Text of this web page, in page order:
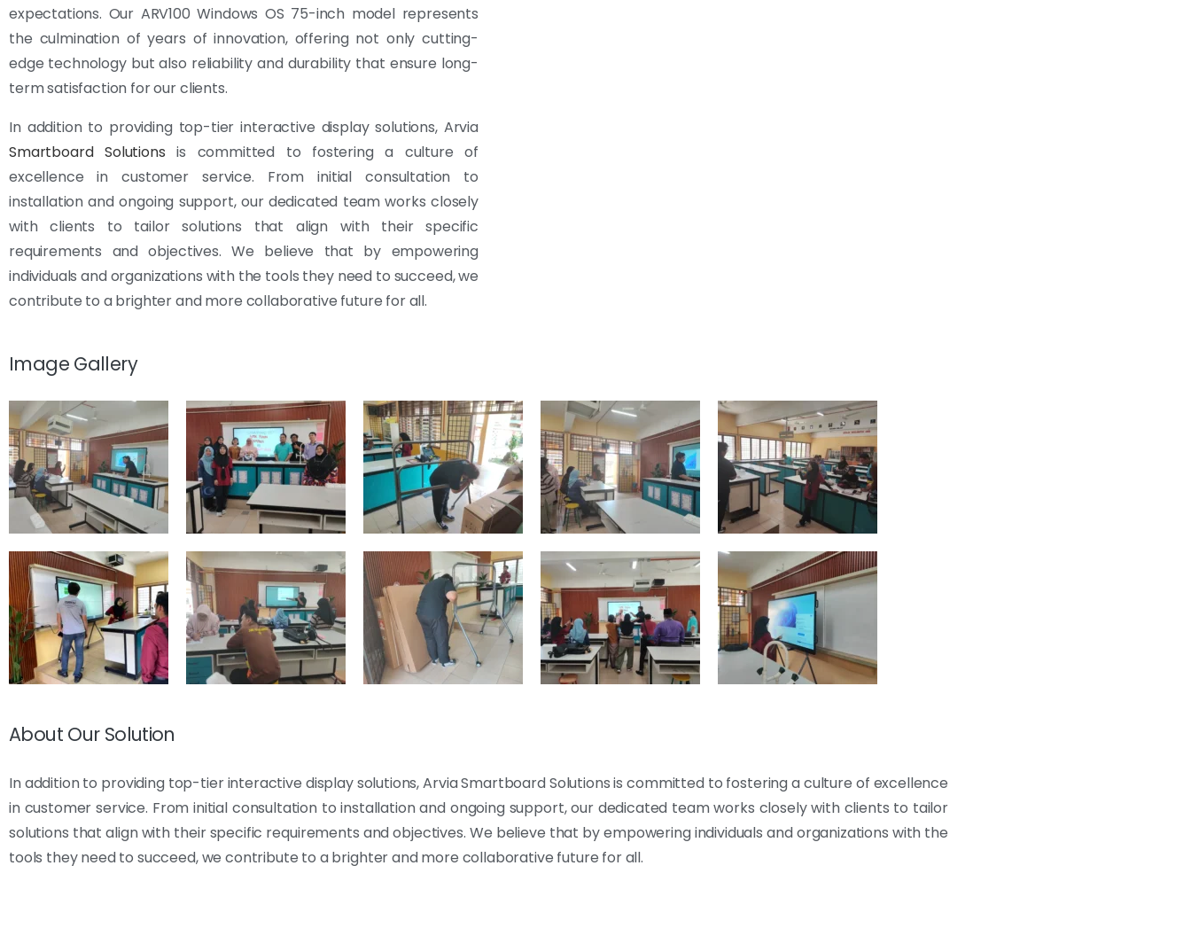
expectations. Our ARV100 Windows OS 75-inch model represents
the culmination of years of innovation, offering not only cutting-
edge technology but also reliability and durability that ensure long-
term satisfaction for our clients.
In addition to providing top-tier interactive display solutions, Arvia
Smartboard Solutions is committed to fostering a culture of
excellence in customer service. From initial consultation to
installation and ongoing support, our dedicated team works closely
with clients to tailor solutions that align with their specific
requirements and objectives. We believe that by empowering
individuals and organizations with the tools they need to succeed, we
contribute to a brighter and more collaborative future for all.
Image Gallery
About Our Solution
In addition to providing top-tier interactive display solutions, Arvia Smartboard Solutions is committed to fostering a culture of excellence
in customer service. From initial consultation to installation and ongoing support, our dedicated team works closely with clients to tailor
solutions that align with their specific requirements and objectives. We believe that by empowering individuals and organizations with the
tools they need to succeed, we contribute to a brighter and more collaborative future for all.